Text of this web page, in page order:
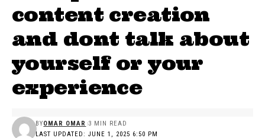
content creation
and dont talk about
yourself or your
experience
LAST UPDATED: JUNE 1, 2025 6:50 PM
BYOMAR OMAR 3 MIN READ